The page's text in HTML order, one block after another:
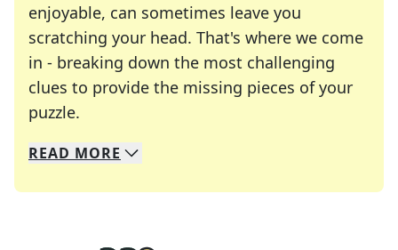
enjoyable, can sometimes leave you
scratching your head. That's where we come
in - breaking down the most challenging
clues to provide the missing pieces of your
puzzle.
We specialize in solving many of your favorite
Whether you're a daily crossword enthusiast or
READ MORE